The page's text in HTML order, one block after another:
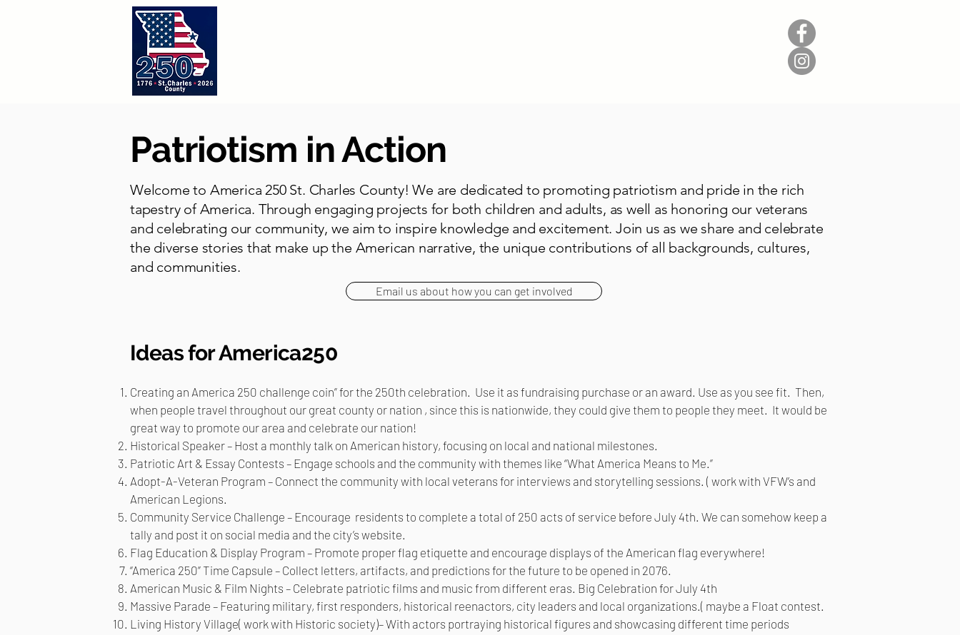
Patriotism in Action
Welcome to America 250 St. Charles County! We are dedicated to promoting patriotism and pride in the rich
tapestry of America. Through engaging projects for both children and adults, as well as honoring our veterans
and celebrating our community, we aim to inspire knowledge and excitement. Join us as we share and celebrate
the diverse stories that make up the American narrative, the unique contributions of all backgrounds, cultures,
and communities.
Email us about how you can get involved
Ideas for America250
Creating an America 250 challenge coin” for the 250th celebration. Use it as fundraising purchase or an award. Use as you see fit. Then,
when people travel throughout our great county or nation , since this is nationwide, they could give them to people they meet. It would be
great way to promote our area and celebrate our nation!
Historical Speaker – Host a monthly talk on American history, focusing on local and national milestones.
Patriotic Art & Essay Contests – Engage schools and the community with themes like “What America Means to Me.”
Adopt-A-Veteran Program – Connect the community with local veterans for interviews and storytelling sessions. ( work with VFW’s and
American Legions.
Community Service Challenge – Encourage residents to complete a total of 250 acts of service before July 4th. We can somehow keep a
tally and post it on social media and the city’s website.
Flag Education & Display Program – Promote proper flag etiquette and encourage displays of the American flag everywhere!
“America 250” Time Capsule – Collect letters, artifacts, and predictions for the future to be opened in 2076.
American Music & Film Nights – Celebrate patriotic films and music from different eras. Big Celebration for July 4th
Massive Parade – Featuring military, first responders, historical reenactors, city leaders and local organizations.( maybe a Float contest.
Living History Village( work with Historic society)– With actors portraying historical figures and showcasing different time periods